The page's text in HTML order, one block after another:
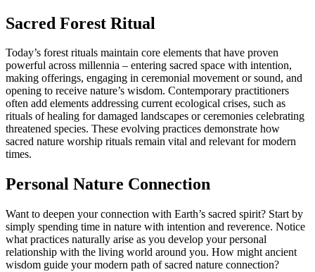
Sacred Forest Ritual
Today’s forest rituals maintain core elements that have proven
powerful across millennia – entering sacred space with intention,
making offerings, engaging in ceremonial movement or sound, and
opening to receive nature’s wisdom. Contemporary practitioners
often add elements addressing current ecological crises, such as
rituals of healing for damaged landscapes or ceremonies celebrating
threatened species. These evolving practices demonstrate how
sacred nature worship rituals remain vital and relevant for modern
times.
Personal Nature Connection
Want to deepen your connection with Earth’s sacred spirit? Start by
simply spending time in nature with intention and reverence. Notice
what practices naturally arise as you develop your personal
relationship with the living world around you. How might ancient
wisdom guide your modern path of sacred nature connection?